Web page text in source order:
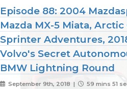
Episode 88: 2004
Mazda MX-5 Miata,
Sprinter Adventures,
Volvo's Secret
BMW Lightning Round
September 9th, 2018 |
59 mins 51